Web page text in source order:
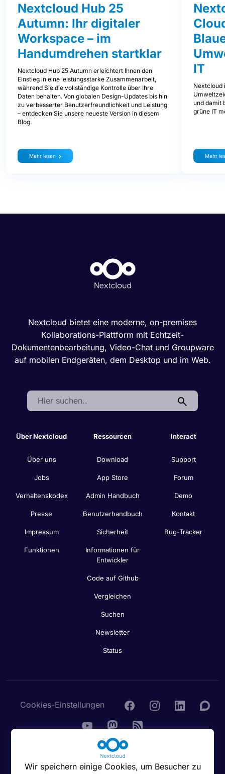
Nextcloud Hub 25
Autumn: Ihr digitaler
Workspace – im
Handumdrehen startklar
Nextcloud Hub 25 Autumn erleichtert Ihnen den
Einstieg in eine leistungsstarke Zusammenarbeit,
während Sie die vollständige Kontrolle über Ihre
Daten behalten. Von globalen Design-Updates bis hin
zu verbesserter Benutzerfreundlichkeit und Leistung
– entdecken Sie unsere neueste Version in diesem
Blog.
Mehr lesen
IT
Nextcloud
und damit
grüne IT
Mehr
Nextcloud bietet eine moderne, on-premises
Kollaborations-Plattform mit Echtzeit-
Dokumentenbearbeitung, Video-Chat und Groupware
auf mobilen Endgeräten, dem Desktop und im Web.
Search:
Über Nextcloud
Über uns
Jobs
Verhaltenskodex
Presse
Impressum
Funktionen
Ressourcen
Download
App Store
Admin Handbuch
Benutzerhandbuch
Sicherheit
Informationen für
Entwickler
Code auf Github
Vergleichen
Suchen
Newsletter
Status
Interact
Support
Forum
Demo
Kontakt
Bug-Tracker
Cookies-Einstellungen
© 2016 - 2026 Nextcloud GmbH
Wir speichern einige Cookies, um Besucher zu